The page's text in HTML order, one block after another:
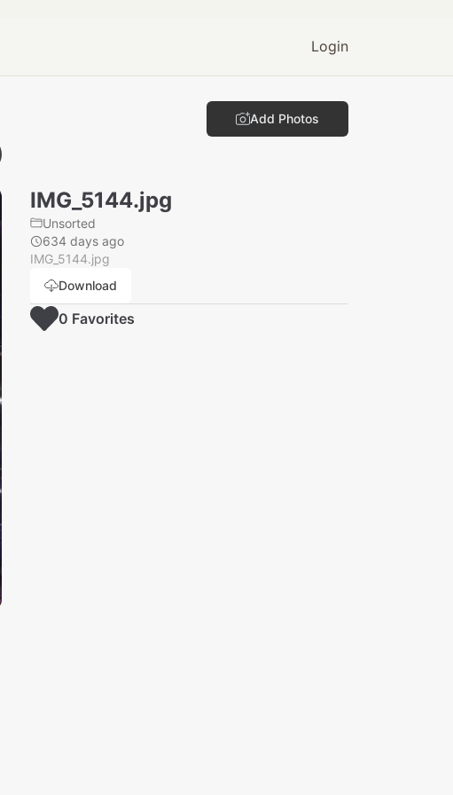
Login
Add Photos
IMG_5144.jpg
Unsorted
634 days ago
IMG_5144.jpg
Download
0 Favorites